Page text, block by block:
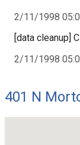
2/11/1998
[data cleanup]
2/11/1998
401 N